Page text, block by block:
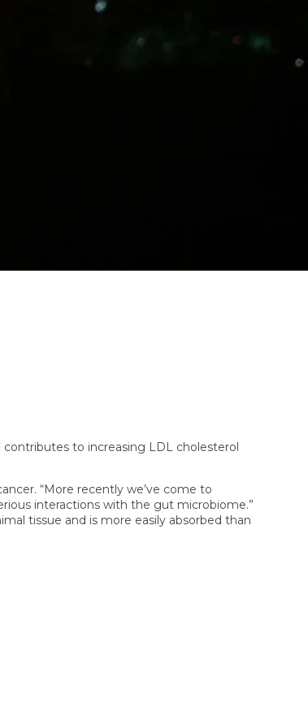
contributes to increasing LDL cholesterol
“More recently we’ve come to
interactions with the gut microbiome.”
tissue and is more easily absorbed than